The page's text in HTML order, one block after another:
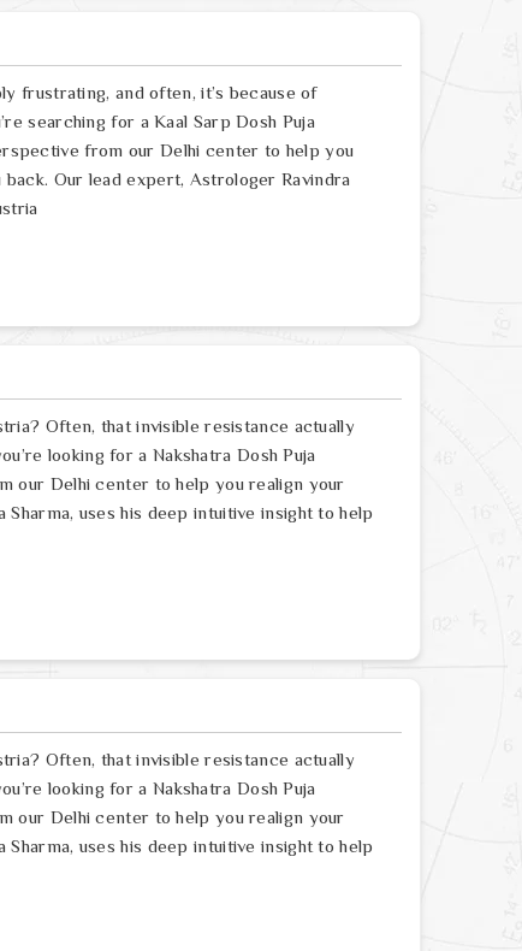
frustrating, and often, it’s because of
searching for a Kaal Sarp Dosh Puja
from our Delhi center to help you
Our lead expert, Astrologer Ravindra
Often, that invisible resistance actually
looking for a Nakshatra Dosh Puja
our Delhi center to help you realign your
uses his deep intuitive insight to help
Often, that invisible resistance actually
looking for a Nakshatra Dosh Puja
our Delhi center to help you realign your
uses his deep intuitive insight to help